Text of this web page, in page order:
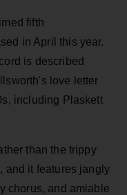
fifth
in April this year.
is described
love letter
including Plaskett
than the trippy
and it features jangly
chorus, and amiable